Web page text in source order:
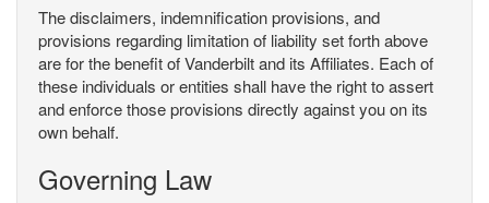
The disclaimers, indemnification provisions, and
provisions regarding limitation of liability set forth above
are for the benefit of Vanderbilt and its Affiliates. Each of
these individuals or entities shall have the right to assert
and enforce those provisions directly against you on its
own behalf.
Governing Law